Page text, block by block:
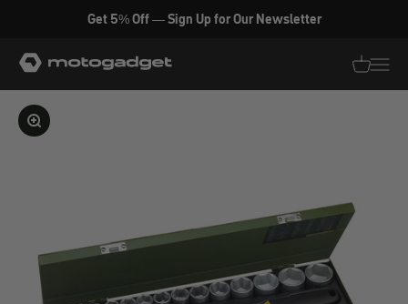
Get 5% Off — Sign Up for Our Newsletter
motogadget GmbH
Enlarge image